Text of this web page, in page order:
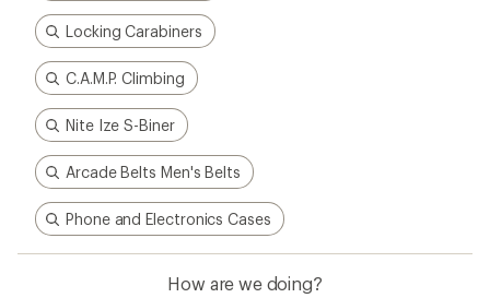
Locking Carabiners
C.A.M.P. Climbing
Nite Ize S-Biner
Arcade Belts Men's Belts
Phone and Electronics Cases
How are we doing?